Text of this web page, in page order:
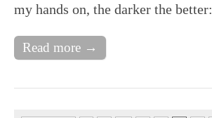
my hands on, the darker the better:
Read more →